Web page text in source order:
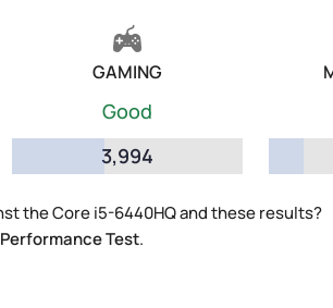
GAMING
Good
3,994
the Core i5-6440HQ and these results?
Performance Test.